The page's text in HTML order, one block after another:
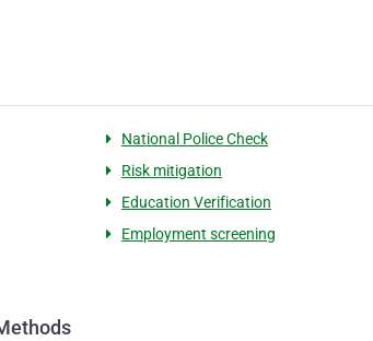
National Police Check
Risk mitigation
Education Verification
Employment screening